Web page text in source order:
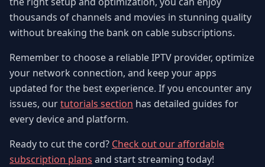
thousands of channels and movies in stunning quality
without breaking the bank on cable subscriptions.
Remember to choose a reliable IPTV provider, optimize
your network connection, and keep your apps
updated for the best experience. If you encounter any
issues, ourtutorials section has detailed guides for
every device and platform.
Ready to cut the cord? Check out our affordable
subscription plans and start streaming today!